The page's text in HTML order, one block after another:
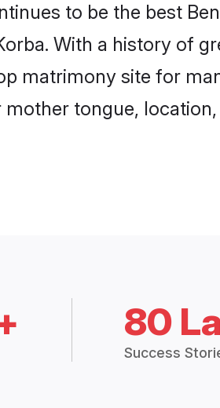
to be the best
With a history of
matrimony site for
tongue,
80
Success